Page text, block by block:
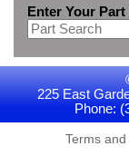
Enter Your
225 East
Phone:
Terms